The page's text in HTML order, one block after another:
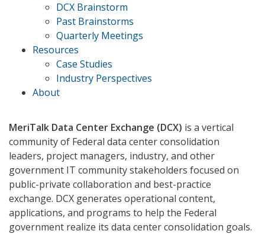
DCX Brainstorm
Past Brainstorms
Quarterly Meetings
Resources
Case Studies
Industry Perspectives
About
MeriTalk Data Center Exchange (DCX) is a vertical
community of Federal data center consolidation
leaders, project managers, industry, and other
government IT community stakeholders focused on
public-private collaboration and best-practice
exchange. DCX generates operational content,
applications, and programs to help the Federal
government realize its data center consolidation goals.